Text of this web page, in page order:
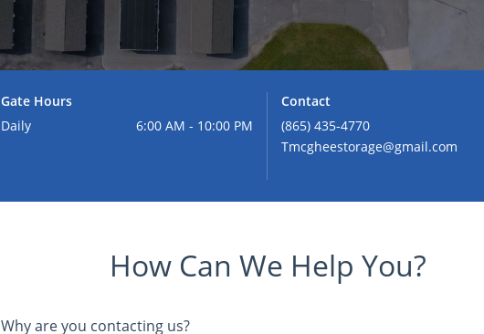
Gate Hours
Daily
6:00 AM - 10:00 PM
Contact
(865) 435-4770
Tmcgheestorage@gmail.com
How Can We Help You?
Why are you contacting us?